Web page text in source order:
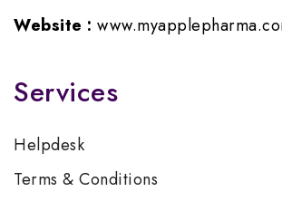
Website :
Services
Helpdesk
Terms & Conditions